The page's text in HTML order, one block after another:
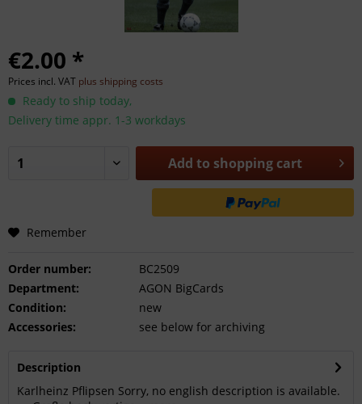
€2.00 *
Prices incl. VAT plus shipping costs
Ready to ship today,
Delivery time appr. 1-3 workdays
Add to shopping cart
Remember
Order number:
BC2509
Department:
AGON BigCards
Condition:
new
Accessories:
see below for archiving
Description
Karlheinz Pflipsen Sorry, no english description is available.